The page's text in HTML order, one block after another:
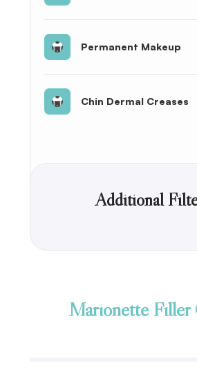
Permanent Makeup
Chin Dermal Creases
Additional
Marionette Filler